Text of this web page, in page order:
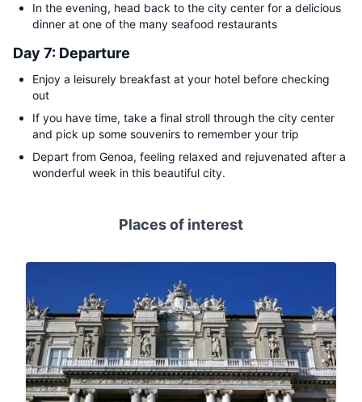
In the evening, head back to the city center for a delicious
dinner at one of the many seafood restaurants
Day 7: Departure
Enjoy a leisurely breakfast at your hotel before checking
out
If you have time, take a final stroll through the city center
and pick up some souvenirs to remember your trip
Depart from Genoa, feeling relaxed and rejuvenated after a
wonderful week in this beautiful city.
Places of interest